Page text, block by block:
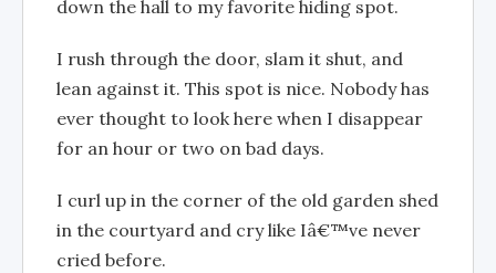
down the hall to my favorite hiding spot.
I rush through the door, slam it shut, and
lean against it. This spot is nice. Nobody has
ever thought to look here when I disappear
for an hour or two on bad days.
I curl up in the corner of the old garden shed
in the courtyard and cry like Iâ€™ve never
cried before.